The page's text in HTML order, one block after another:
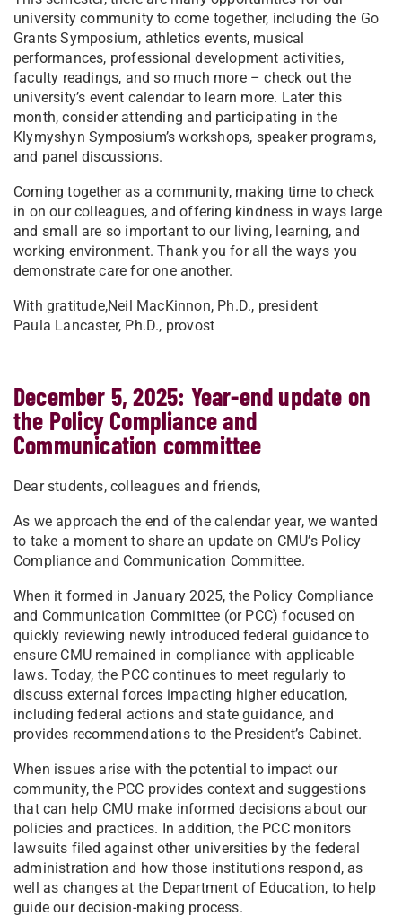
university community to come together, including the Go
Grants Symposium, athletics events, musical
performances, professional development activities,
faculty readings, and so much more – check out the
university’s event calendar to learn more. Later this
month, consider attending and participating in the
Klymyshyn Symposium’s workshops, speaker programs,
and panel discussions.
Coming together as a community, making time to check
in on our colleagues, and offering kindness in ways large
and small are so important to our living, learning, and
working environment. Thank you for all the ways you
demonstrate care for one another.
With gratitude,Neil MacKinnon, Ph.D., president
Paula Lancaster, Ph.D., provost
December 5, 2025: Year-end update on
the Policy Compliance and
Communication committee
Dear students, colleagues and friends,
As we approach the end of the calendar year, we wanted
to take a moment to share an update on CMU’s Policy
Compliance and Communication Committee.
When it formed in January 2025, the Policy Compliance
and Communication Committee (or PCC) focused on
quickly reviewing newly introduced federal guidance to
ensure CMU remained in compliance with applicable
laws. Today, the PCC continues to meet regularly to
discuss external forces impacting higher education,
including federal actions and state guidance, and
provides recommendations to the President’s Cabinet.
When issues arise with the potential to impact our
community, the PCC provides context and suggestions
that can help CMU make informed decisions about our
policies and practices. In addition, the PCC monitors
lawsuits filed against other universities by the federal
administration and how those institutions respond, as
well as changes at the Department of Education, to help
guide our decision-making process.